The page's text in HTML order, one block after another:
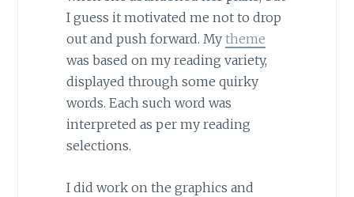
I guess it motivated me not to drop
out and push forward. My theme
was based on my reading variety,
displayed through some quirky
words. Each such word was
interpreted as per my reading
selections.
I did work on the graphics and